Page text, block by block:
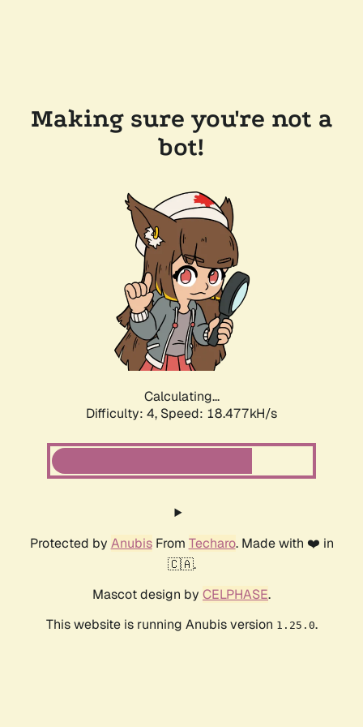
Making sure you're not a
bot!
Calculating...
Difficulty: 4, Speed: 18.477kH/s
Protected by AnubisFrom Techaro. Made with ❤️ in
🇨🇦.
Mascot design by CELPHASE.
This website is running Anubis version 1.25.0.